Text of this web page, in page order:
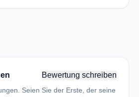
Bewertung schreiben
Seien Sie der Erste, der seine